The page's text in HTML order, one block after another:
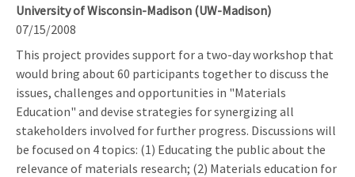
University of Wisconsin-Madison (UW-Madison)
07/15/2008
This project provides support for a two-day workshop that
would bring about 60 participants together to discuss the
issues, challenges and opportunities in "Materials
Education" and devise strategies for synergizing all
stakeholders involved for further progress. Discussions will
be focused on 4 topics: (1) Educating the public about the
relevance of materials research; (2) Materials education for